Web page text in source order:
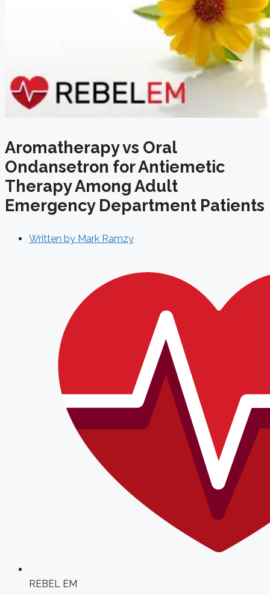
Aromatherapy vs Oral
Ondansetron for Antiemetic
Therapy Among Adult
Emergency Department Patients
Written by Mark Ramzy
REBEL EM